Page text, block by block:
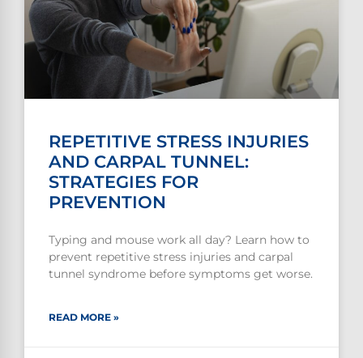
REPETITIVE STRESS INJURIES
AND CARPAL TUNNEL:
STRATEGIES FOR
PREVENTION
Typing and mouse work all day? Learn how to
prevent repetitive stress injuries and carpal
tunnel syndrome before symptoms get worse.
READ MORE »